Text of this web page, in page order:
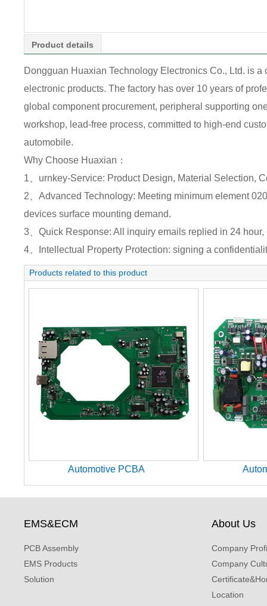
Product details
Dongguan Huaxian Technology Electronics Co., Ltd. is
electronic products. The factory has over 10 years of
global component procurement, peripheral supporting
workshop, lead-free process, committed to high-end
automobile.
Why Choose Huaxian：
1、urnkey-Service: Product Design, Material Selection,
2、Advanced Technology: Meeting minimum element
devices surface mounting demand.
3、Quick Response: All inquiry emails replied in 24
4、Intellectual Property Protection: signing a
Products related to this product
Automotive PCBA
EMS&ECM
PCB Assembly
EMS Products
Solution
About Us
Company
Company
Location